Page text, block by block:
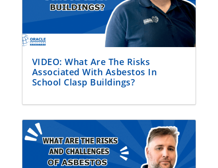
VIDEO: What Are The Risks
Associated With Asbestos In
School Clasp Buildings?